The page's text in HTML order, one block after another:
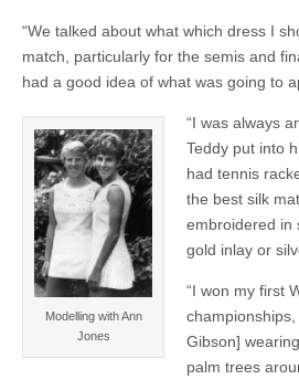
“We talked about what which dress I
match, particularly for the semis and
had a good idea of what was going to
Modelling with Ann
Jones
“I was always
Teddy put into
had tennis
the best silk
embroidered in
gold inlay or
“I won my first
Gibson]
palm trees